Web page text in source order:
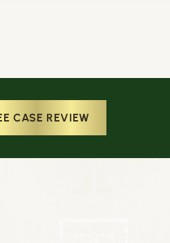
CASE REVIEW